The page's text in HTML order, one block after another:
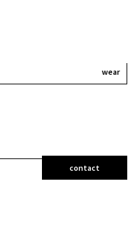
wear
contact